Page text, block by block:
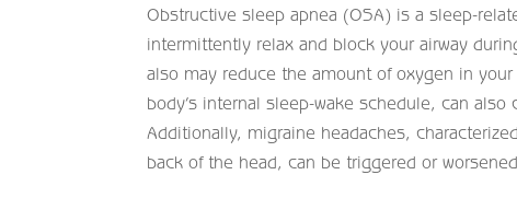
Obstructive sleep apnea (OSA) is a sleep-
intermittently relax and block your airway
also may reduce the amount of oxygen in
body’s internal sleep-wake schedule, can
Additionally, migraine headaches,
back of the head, can be triggered or